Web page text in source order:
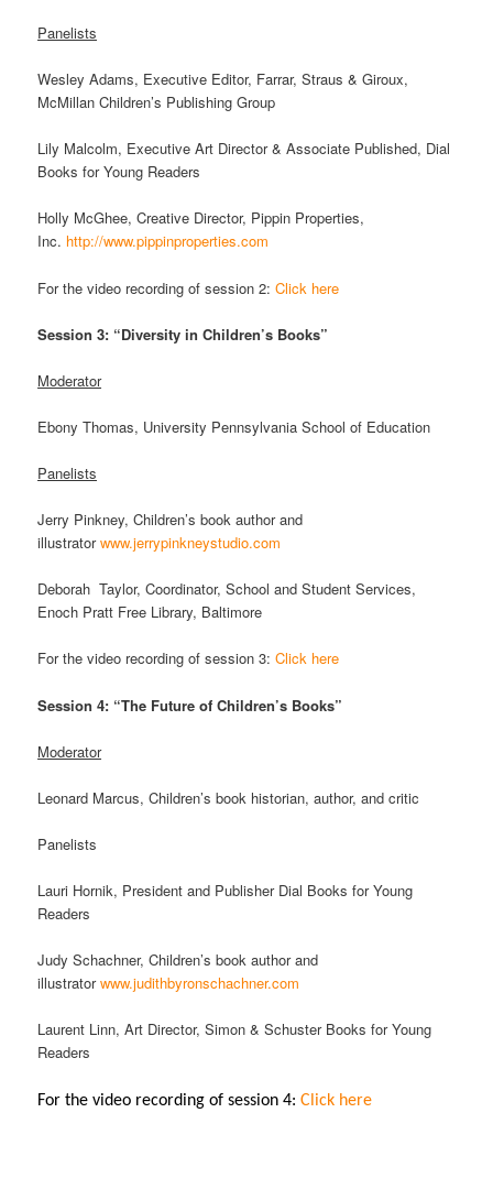
Panelists
Wesley Adams, Executive Editor, Farrar, Straus & Giroux,
McMillan Children’s Publishing Group
Lily Malcolm, Executive Art Director & Associate Published, Dial
Books for Young Readers
Holly McGhee, Creative Director, Pippin Properties,
Inc. http://www.pippinproperties.com
For the video recording of session 2:Click here
Session 3: “Diversity in Children’s Books”
Moderator
Ebony Thomas, University Pennsylvania School of Education
Panelists
Jerry Pinkney, Children’s book author and
illustratorwww.jerrypinkneystudio.com
Deborah Taylor, Coordinator, School and Student Services,
Enoch Pratt Free Library, Baltimore
For the video recording of session 3:Click here
Session 4: “The Future of Children’s Books”
Moderator
Leonard Marcus, Children’s book historian, author, and critic
Panelists
Lauri Hornik, President and Publisher Dial Books for Young
Readers
Judy Schachner, Children’s book author and
illustratorwww.judithbyronschachner.com
Laurent Linn, Art Director, Simon & Schuster Books for Young
Readers
For the video recording of session 4:Click here